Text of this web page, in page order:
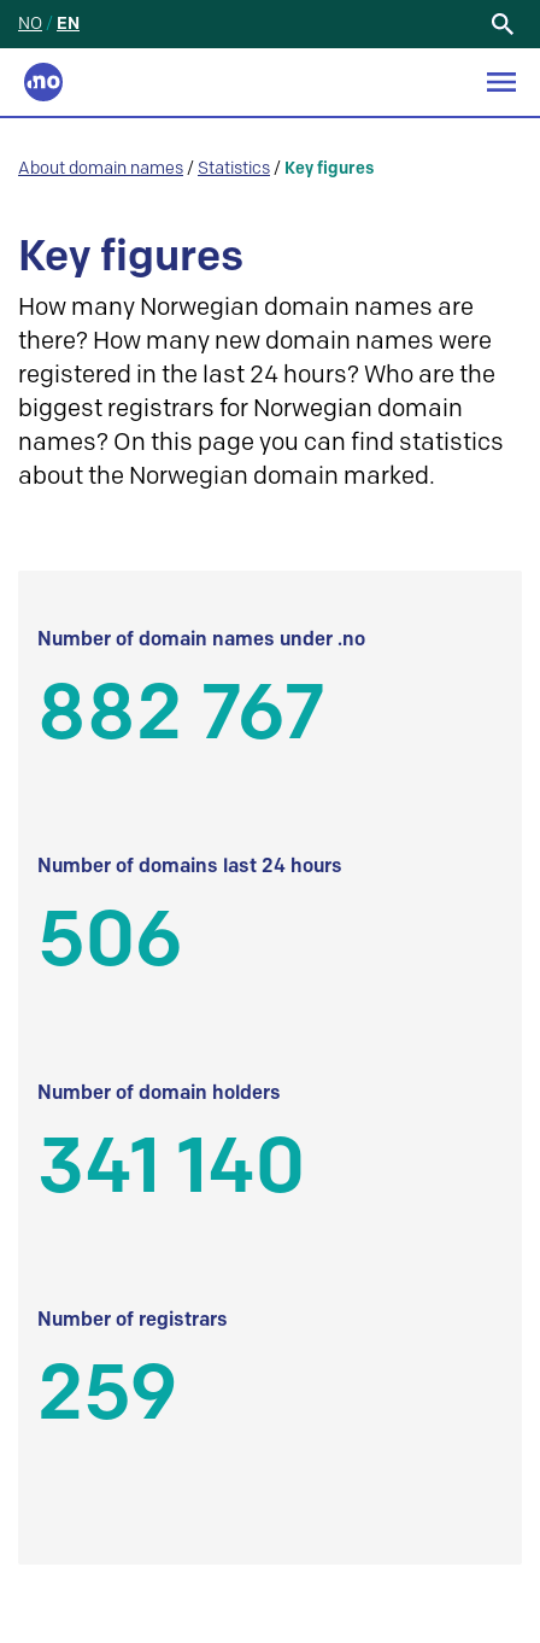
NO / EN
About domain names / Statistics / Key figures
Key figures
How many Norwegian domain names are
there? How many new domain names were
registered in the last 24 hours? Who are the
biggest registrars for Norwegian domain
names? On this page you can find statistics
about the Norwegian domain marked.
Number of domain names under .no
882 767
Number of domains last 24 hours
506
Number of domain holders
341 140
Number of registrars
259